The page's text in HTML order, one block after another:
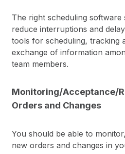
The right scheduling
reduce interruptions and
tools for scheduling, tracking
exchange of information
team members.
Monitoring/Acceptance/
Orders and Changes
You should be able to
new orders and changes in